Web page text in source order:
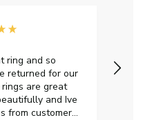
ring and so
returned for our
are great
and Ive
from customer